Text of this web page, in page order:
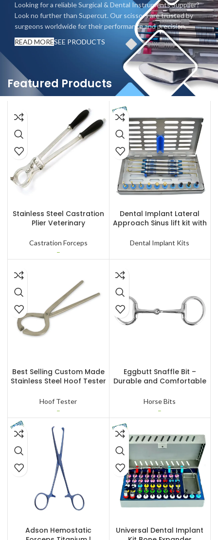
Looking for a reliable Surgical & Dental Instruments Supplier?
Look no further than Supercut. Our scissors are trusted by
surgeons worldwide for their performance and precision.
READ MORESEE PRODUCTS
Featured Products
Stainless Steel Castration
Plier Veterinary
Lamb Cattle Goat Banding
Instruments
Castration Forceps
–
Dental Implant Lateral
Approach Sinus lift kit with
Dental Implant Kits
Best Selling Custom Made
Stainless Steel Hoof Tester
Hoof Tester
–
Eggbutt Snaffle Bit –
Durable and Comfortable
Horse Bits
–
Adson Hemostatic
Universal Dental Implant